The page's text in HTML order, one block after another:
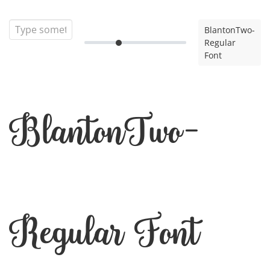
BlantonTwo-
Regular
Font
BlantonTwo-
Regular Font